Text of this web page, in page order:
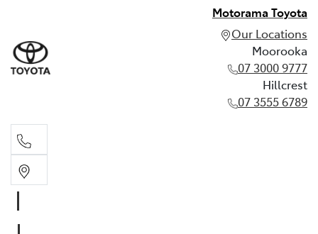
Motorama Toyota
Our Locations
Moorooka
07 3000 9777
Hillcrest
07 3555 6789